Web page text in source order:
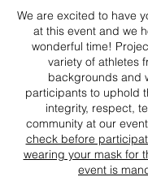
We are excited to have
at this event and we
wonderful time!
variety of athletes
backgrounds and
participants to uphold
integrity, respect,
community at our
check before
wearing your mask for
event is